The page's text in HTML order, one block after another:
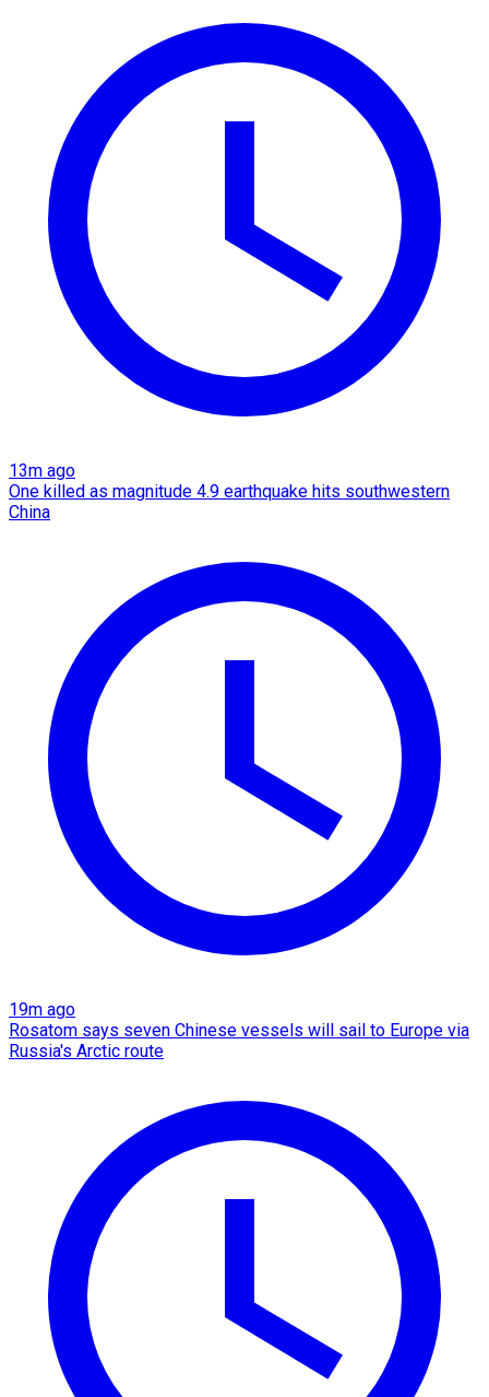
13m ago
One killed as magnitude 4.9 earthquake hits southwestern
China
19m ago
Rosatom says seven Chinese vessels will sail to Europe via
Russia's Arctic route